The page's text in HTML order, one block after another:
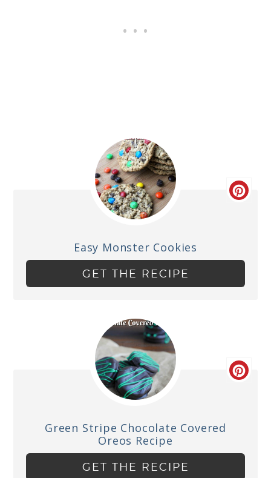
Easy Monster Cookies
GET THE RECIPE
Green Stripe Chocolate Covered
Oreos Recipe
GET THE RECIPE